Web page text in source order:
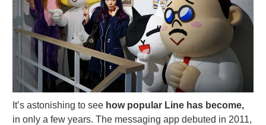
It’s astonishing to see how popular Line has become,
in only a few years. The messaging app debuted in 2011,